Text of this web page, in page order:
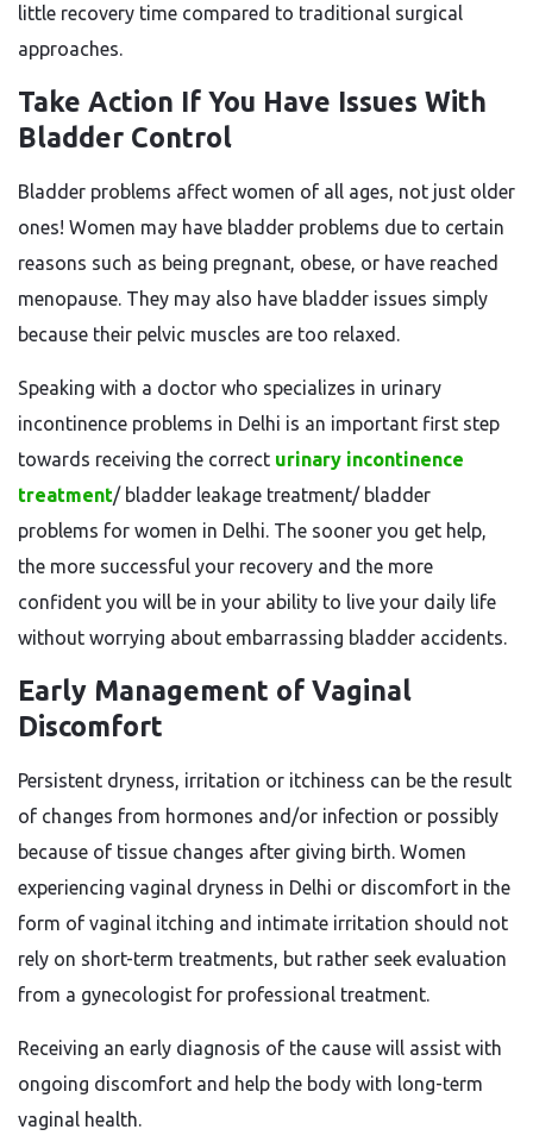
little recovery time compared to traditional surgical
approaches.
Take Action If You Have Issues With
Bladder Control
Bladder problems affect women of all ages, not just older
ones! Women may have bladder problems due to certain
reasons such as being pregnant, obese, or have reached
menopause. They may also have bladder issues simply
because their pelvic muscles are too relaxed.
Speaking with a doctor who specializes in urinary
incontinence problems in Delhi is an important first step
towards receiving the correct urinary incontinence
treatment/ bladder leakage treatment/ bladder
problems for women in Delhi. The sooner you get help,
the more successful your recovery and the more
confident you will be in your ability to live your daily life
without worrying about embarrassing bladder accidents.
Early Management of Vaginal
Discomfort
Persistent dryness, irritation or itchiness can be the result
of changes from hormones and/or infection or possibly
because of tissue changes after giving birth. Women
experiencing vaginal dryness in Delhi or discomfort in the
form of vaginal itching and intimate irritation should not
rely on short-term treatments, but rather seek evaluation
from a gynecologist for professional treatment.
Receiving an early diagnosis of the cause will assist with
ongoing discomfort and help the body with long-term
vaginal health.